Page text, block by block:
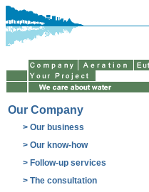
Our Company
> Our business
> Our know-how
> Follow-up services
> The consultation